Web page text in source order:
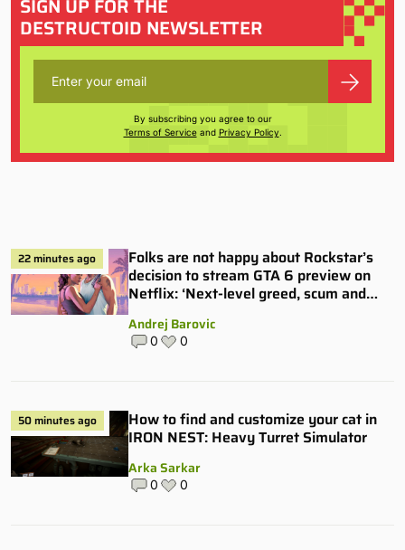
SIGN UP FOR THE
DESTRUCTOID NEWSLETTER
By subscribing you agree to our
Terms of Serviceand Privacy Policy.
22 minutes ago
Folks are not happy about Rockstar’s
decision to stream GTA 6 preview on
Netflix: ‘Next-level greed, scum and
Andrej Barovic
0 0
50 minutes ago
How to find and customize your cat in
IRON NEST: Heavy Turret Simulator
Arka Sarkar
0 0